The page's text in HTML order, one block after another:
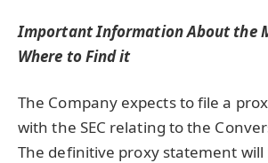
Important Information About the
Where to Find it
The Company expects to file a
with the SEC relating to the
The definitive proxy statement will